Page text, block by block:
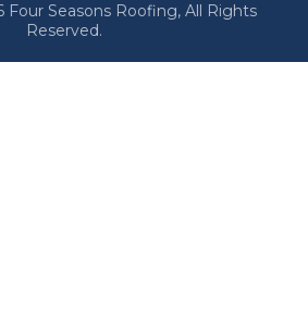
Seasons Roofing, All Rights
Reserved.